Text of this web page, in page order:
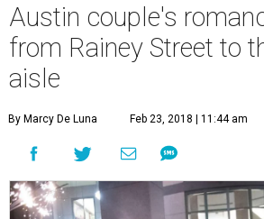
Austin couple's
from Rainey Street to
aisle
By Marcy De Luna Feb 23, 2018 | 11:44 am